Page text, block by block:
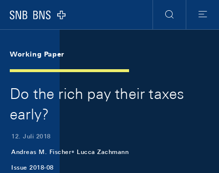
Logo
Suche
Menu
Working Paper
Do the rich pay their taxes
early?
12. Juli 2018
Andreas M. Fischer Lucca Zachmann
Issue 2018-08